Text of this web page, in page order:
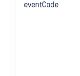
eventCode